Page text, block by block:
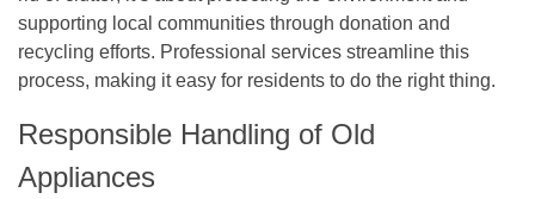
supporting local communities through donation and
recycling efforts. Professional services streamline this
process, making it easy for residents to do the right thing.
Responsible Handling of Old
Appliances